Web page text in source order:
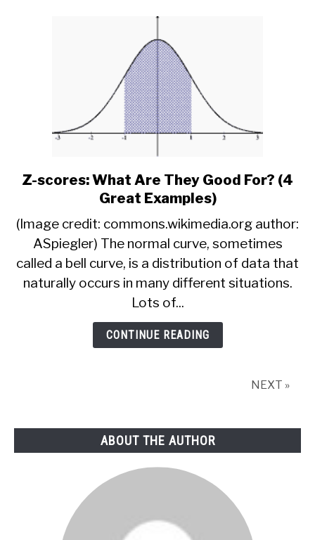
link
to
scores:
What
Are
They
Good
(4
Great
Z-scores: What Are They Good For? (4
Great Examples)
(Image credit: commons.wikimedia.org author:
ASpiegler) The normal curve, sometimes
called a bell curve, is a distribution of data that
naturally occurs in many different situations.
Lots of...
CONTINUE READING
NEXT »
ABOUT THE AUTHOR